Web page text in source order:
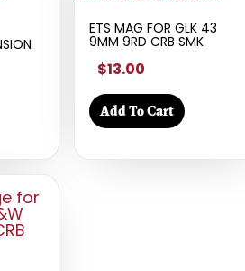
ETS MAG FOR GLK 43
9MM 9RD CRB SMK
$13.00
Add To Cart